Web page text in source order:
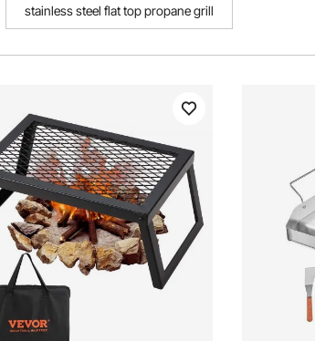
stainless steel flat top propane grill